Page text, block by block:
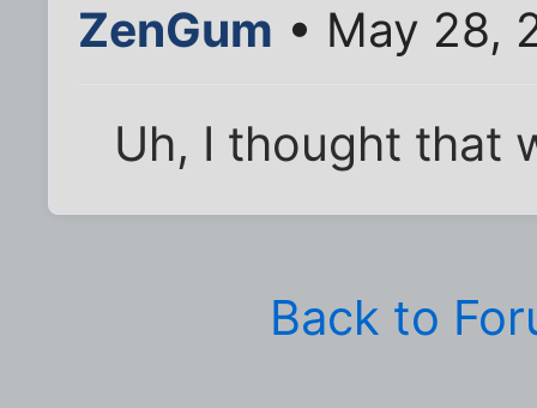
ZenGum • May 28,
Uh, I thought that
Back to